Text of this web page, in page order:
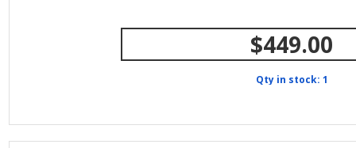
$449.00
Qty in stock: 1